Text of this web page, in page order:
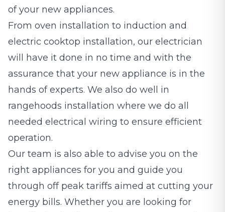
of your new appliances.
From oven installation to induction and
electric cooktop installation, our electrician
will have it done in no time and with the
assurance that your new appliance is in the
hands of experts. We also do well in
rangehoods installation where we do all
needed electrical wiring to ensure efficient
operation.
Our team is also able to advise you on the
right appliances for you and guide you
through off peak tariffs aimed at cutting your
energy bills. Whether you are looking for